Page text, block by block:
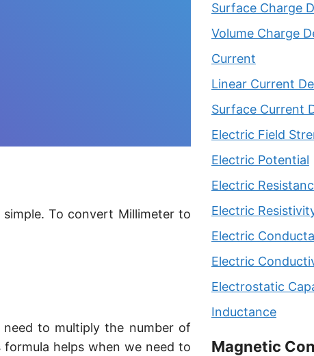
[hm]
[Mm]
[fm]
To convert Millimeter to
to multiply the number of
helps when we need to
Surface Charge
Volume Charge
Current
Linear Current
Surface Current
Electric Field
Electric Potential
Electric
Electric
Electric
Electric
Electrostatic
Inductance
Magnetic